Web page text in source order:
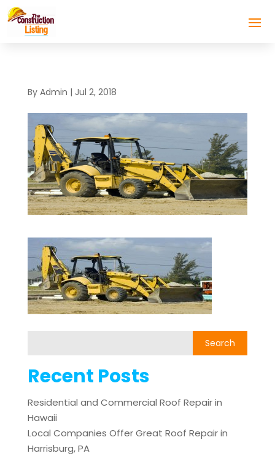
By Admin | Jul 2, 2018
Recent Posts
Residential and Commercial Roof Repair in
Hawaii
Local Companies Offer Great Roof Repair in
Harrisburg, PA